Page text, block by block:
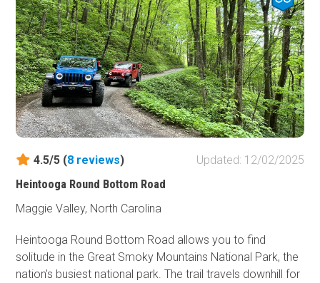
4.5/5 (8 reviews)
Updated: 12/02/2025
Heintooga Round Bottom Road
Maggie Valley, North Carolina
Heintooga Round Bottom Road allows you to find
solitude in the Great Smoky Mountains National Park, the
nation's busiest national park. The trail travels downhill for